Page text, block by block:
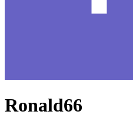
Ronald66